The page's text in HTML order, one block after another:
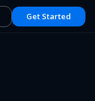
Get Started